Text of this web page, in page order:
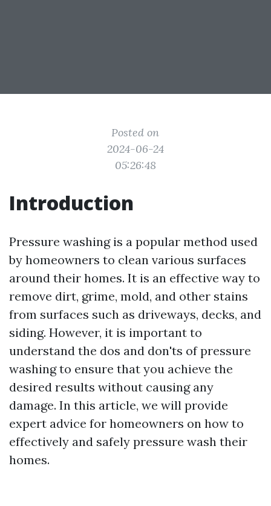
Posted on
2024-06-24
05:26:48
Introduction
Pressure washing is a popular method used
by homeowners to clean various surfaces
around their homes. It is an effective way to
remove dirt, grime, mold, and other stains
from surfaces such as driveways, decks, and
siding. However, it is important to
understand the dos and don'ts of pressure
washing to ensure that you achieve the
desired results without causing any
damage. In this article, we will provide
expert advice for homeowners on how to
effectively and safely pressure wash their
homes.